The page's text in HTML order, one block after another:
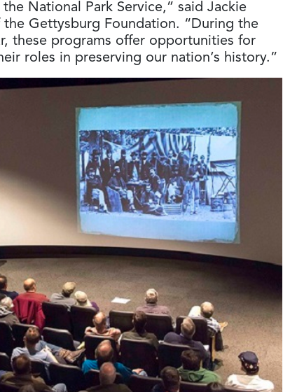
National Park Service,” said Jackie
Gettysburg Foundation. “During the
these programs offer opportunities for
roles in preserving our nation’s history.”